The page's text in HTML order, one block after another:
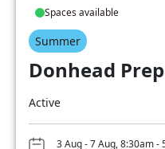
Spaces available
Summer
Donhead
Active
3 Aug - 7 Aug, 8:30am -